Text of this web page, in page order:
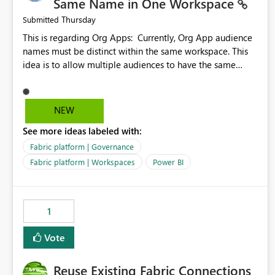
Submitted Thursday
This is regarding Org Apps: Currently, Org App audience
names must be distinct within the same workspace. This
idea is to allow multiple audiences to have the same
For example: Sales & Marketing (workspace) Sales (org
(audience) |-Sales Team (audience) |-Marketing Team
(audience)
NEW
See more ideas labeled with:
Fabric platform | Governance
Fabric platform | Workspaces
Power BI
1
Vote
Reuse Existing Fabric Connections